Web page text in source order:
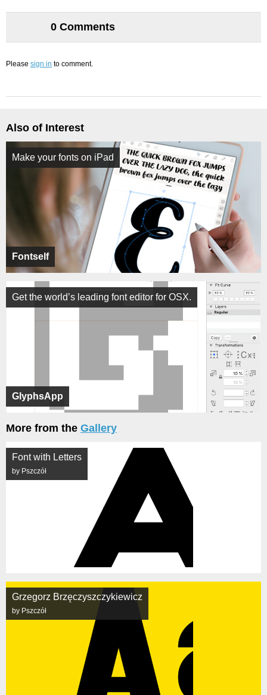
0 Comments
Please sign in to comment.
Also of Interest
Fontself
Make your fonts on iPad
GlyphsApp
Get the world’s leading font editor for OSX.
More from the Gallery
Font with Letters
by Pszczół
Grzegorz Brzęczyszczykiewicz
by Pszczół